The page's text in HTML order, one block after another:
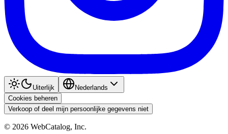
Uiterlijk
Nederlands
Cookies beheren
Verkoop of deel mijn persoonlijke gegevens niet
© 2026 WebCatalog, Inc.